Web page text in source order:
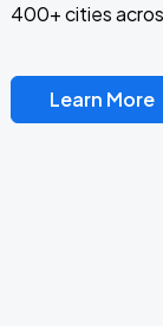
400+ cities
Learn More